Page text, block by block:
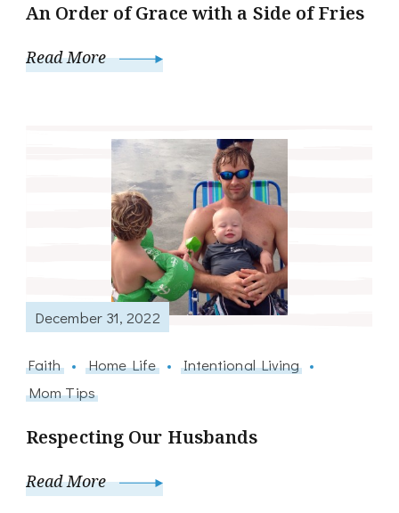
An Order of Grace with a Side of Fries
Read More
December 31, 2022
Faith Home Life
Intentional Living
Mom Tips
Respecting Our Husbands
Read More